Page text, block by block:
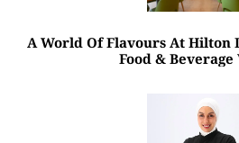
A World Of Flavours At Hilton
Food & Beverage